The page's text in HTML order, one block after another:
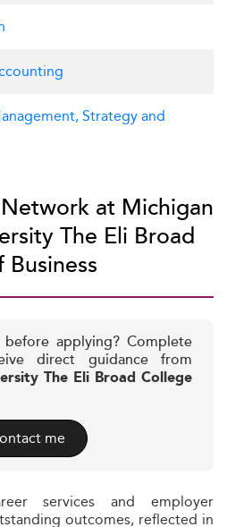
Strategy and
at Michigan
The Eli Broad
applying? Complete
direct guidance from
The Eli Broad College
me
services and employer
outcomes, reflected in